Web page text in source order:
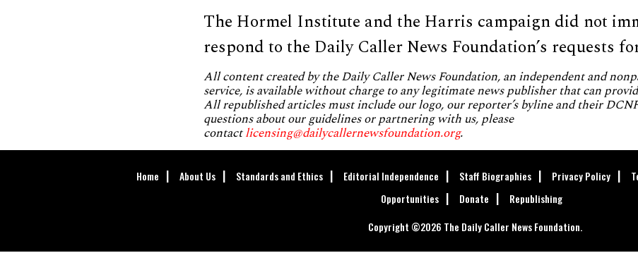
The Hormel Institute and the Harris campaign did not
respond to the Daily Caller News Foundation’s requests
All content created by the Daily Caller News Foundation, an independent and
service, is available without charge to any legitimate news publisher that can
All republished articles must include our logo, our reporter’s byline and their
questions about our guidelines or partnering with us, please
contactlicensing@dailycallernewsfoundation.org.
Home About Us Standards and Ethics Editorial Independence Staff Biographies Privacy Policy
Opportunities
Donate
Republishing
Copyright ©2026 The Daily Caller News Foundation.